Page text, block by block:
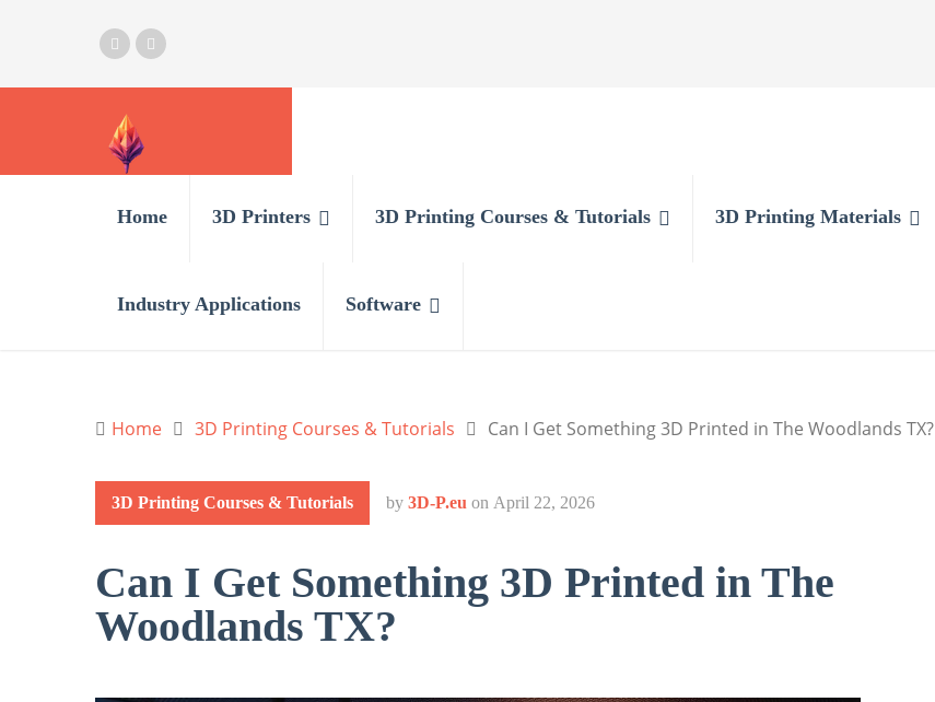
Home 3D Printers 3D Printing Courses & Tutorials 3D Printing Materials
Industry Applications Software
Home 3D Printing Courses & Tutorials Can I Get Something 3D Printed in The Woodlands TX?
3D Printing Courses & Tutorials by 3D-P.eu on April 22, 2026
Can I Get Something 3D Printed in The
Woodlands TX?